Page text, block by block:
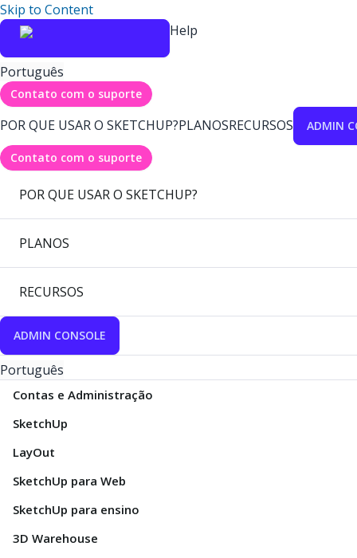
Skip to Content
Help
Português
Contato com o suporte
POR QUE USAR O SKETCHUP?PLANOSRECURSOS ADMIN
Contato com o suporte
POR QUE USAR O SKETCHUP?
PLANOS
RECURSOS
ADMIN CONSOLE
Português
Contas e Administração
SketchUp
LayOut
SketchUp para Web
SketchUp para ensino
3D Warehouse